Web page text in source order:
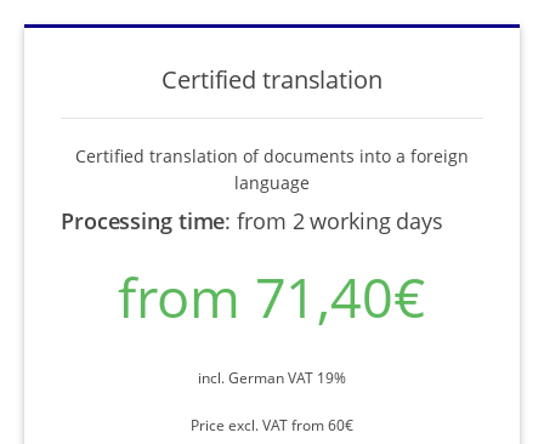
Certified translation
Certified translation of documents into a foreign
language
Processing time:from 2 working days
from 71,40€
incl. German VAT 19%
Price excl. VAT from 60€